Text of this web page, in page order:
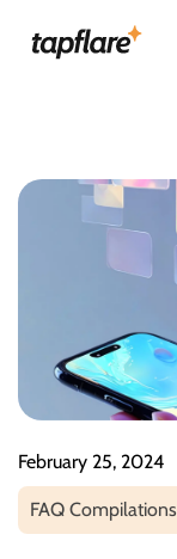
February 25, 2024
FAQ Compilations